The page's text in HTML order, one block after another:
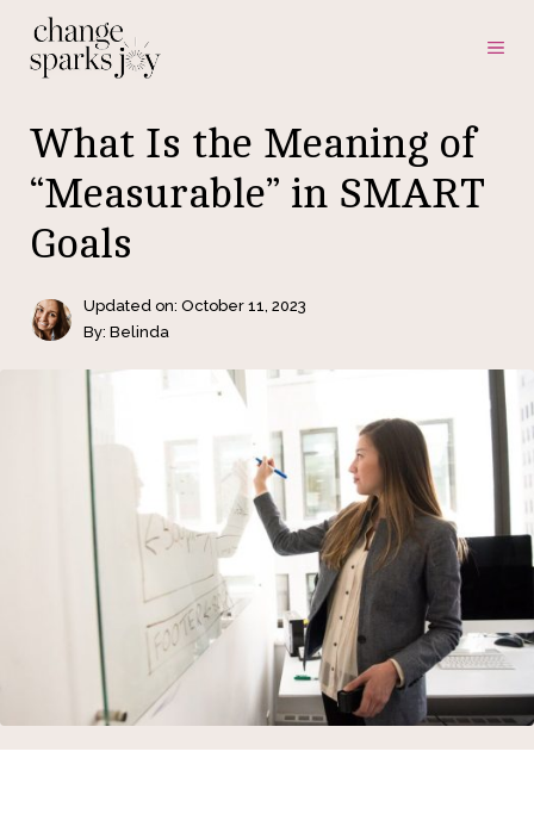
What Is the Meaning of
“Measurable” in SMART
Goals
Updated on: October 11, 2023
By: Belinda